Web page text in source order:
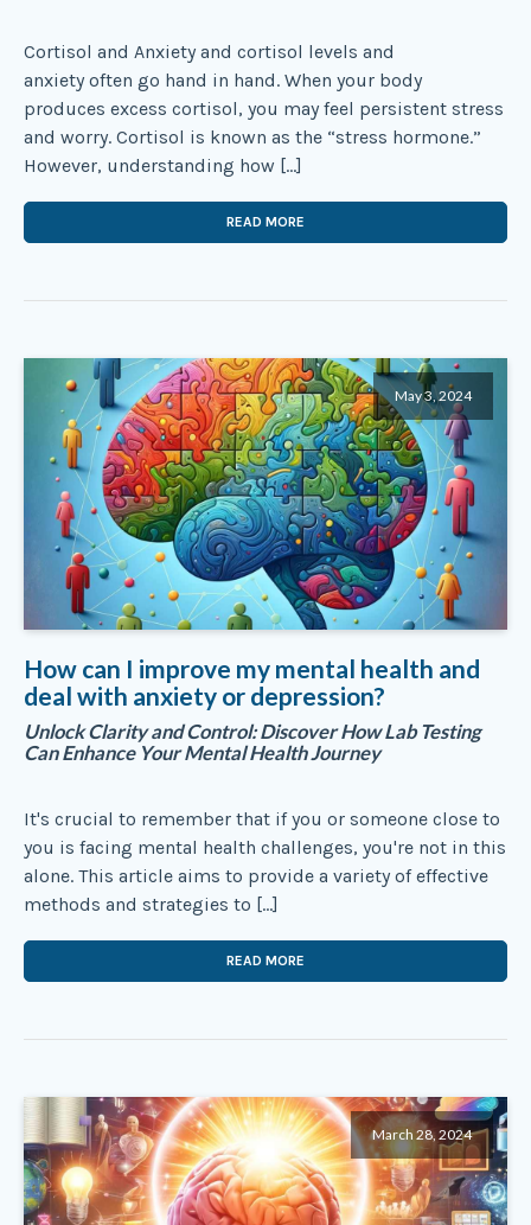
Cortisol and Anxiety and cortisol levels and
anxiety often go hand in hand. When your body
produces excess cortisol, you may feel persistent stress
and worry. Cortisol is known as the “stress hormone.”
However, understanding how […]
READ MORE
May 3, 2024
How can I improve my mental health and
deal with anxiety or depression?
Unlock Clarity and Control: Discover How Lab Testing
Can Enhance Your Mental Health Journey
It's crucial to remember that if you or someone close to
you is facing mental health challenges, you're not in this
alone. This article aims to provide a variety of effective
methods and strategies to […]
READ MORE
March 28, 2024